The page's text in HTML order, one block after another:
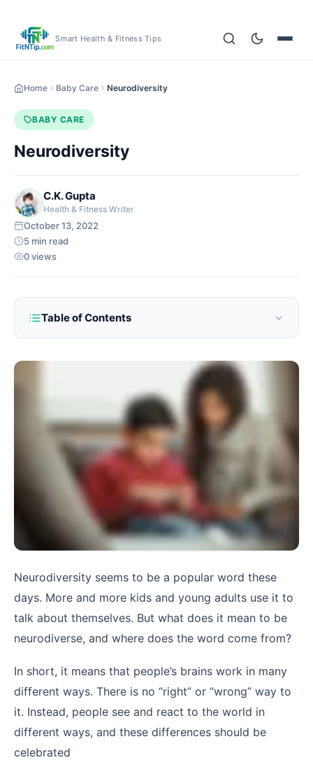
Smart Health & Fitness Tips
Home Baby Care Neurodiversity
BABY CARE
Neurodiversity
C.K. Gupta
Health & Fitness Writer
October 13, 2022
5 min read
0 views
Table of Contents
Neurodiversity seems to be a popular word these
days. More and more kids and young adults use it to
talk about themselves. But what does it mean to be
neurodiverse, and where does the word come from?
In short, it means that people’s brains work in many
different ways. There is no “right” or “wrong” way to
it. Instead, people see and react to the world in
different ways, and these differences should be
celebrated